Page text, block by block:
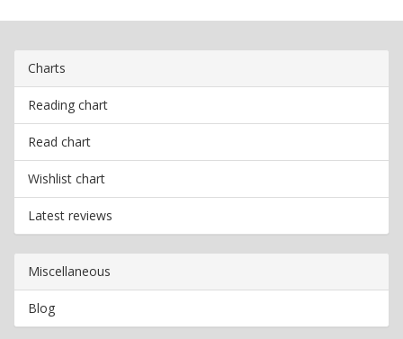
Charts
Reading chart
Read chart
Wishlist chart
Latest reviews
Miscellaneous
Blog